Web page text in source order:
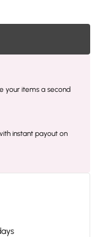
your items a second
instant payout on